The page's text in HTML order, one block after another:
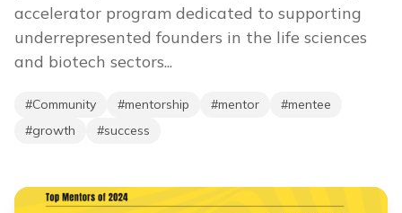
accelerator program dedicated to supporting
underrepresented founders in the life sciences
and biotech sectors...
#Community #mentorship #mentor #mentee
#growth #success